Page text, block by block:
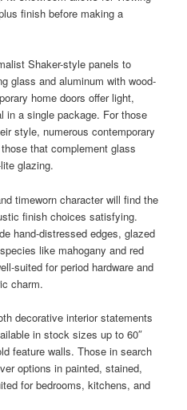
finish before making a
Shaker-style panels to
glass and aluminum with wood-
home doors offer light,
in a single package. For those
style, numerous contemporary
that complement glass
glazing.
timeworn character will find the
finish choices satisfying.
hand-distressed edges, glazed
like mahogany and red
suited for period hardware and
charm.
decorative interior statements
in stock sizes up to 60″
feature walls. Those in search
options in painted, stained,
for bedrooms, kitchens, and